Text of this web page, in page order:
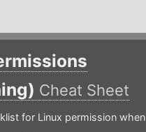
Cheat Sheet
for Linux permission when